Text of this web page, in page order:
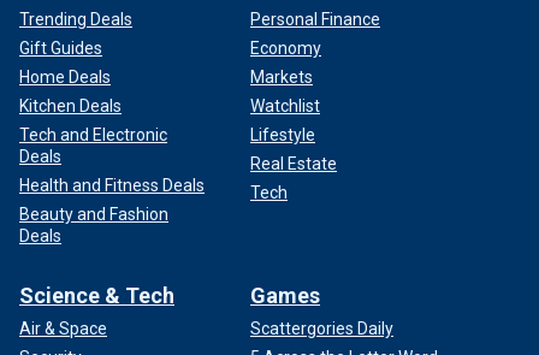
Trending Deals
Gift Guides
Home Deals
Kitchen Deals
Tech and Electronic
Deals
Health and Fitness Deals
Beauty and Fashion
Deals
Personal Finance
Economy
Markets
Watchlist
Lifestyle
Real Estate
Tech
Science & Tech
Air & Space
Games
Scattergories Daily